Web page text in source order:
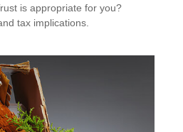
is appropriate for you?
tax implications.